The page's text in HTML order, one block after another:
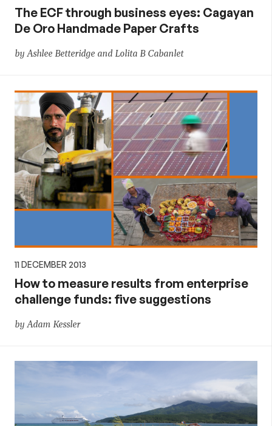
The ECF through business eyes: Cagayan
De Oro Handmade Paper Crafts
by Ashlee Betteridge and Lolita B Cabanlet
11 DECEMBER 2013
How to measure results from enterprise
challenge funds: five suggestions
by Adam Kessler